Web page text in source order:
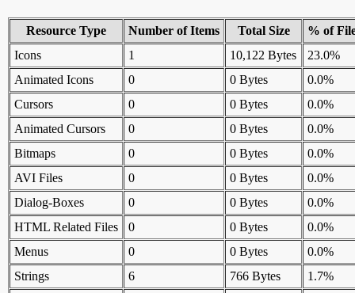
Resource Type Number of Items Total Size
% of
Icons
1 10,122 Bytes
23.0%
Animated Icons
0 0 Bytes
0.0%
Cursors
0 0 Bytes
0.0%
Animated Cursors
0 0 Bytes
0.0%
Bitmaps
0 0 Bytes
0.0%
AVI Files
0 0 Bytes
0.0%
Dialog-Boxes
0 0 Bytes
0.0%
HTML Related Files
0 0 Bytes
0.0%
Menus
0 0 Bytes
0.0%
Strings
6 766 Bytes
1.7%